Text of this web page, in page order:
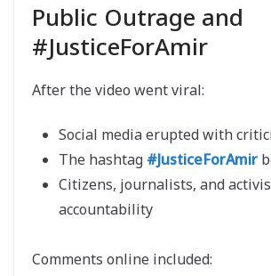
Public Outrage and
#JusticeForAmir
After the video went viral:
Social media erupted with
The hashtag #JusticeForAmir
Citizens, journalists, and
accountability
Comments online included: